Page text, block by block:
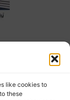
like cookies to
these